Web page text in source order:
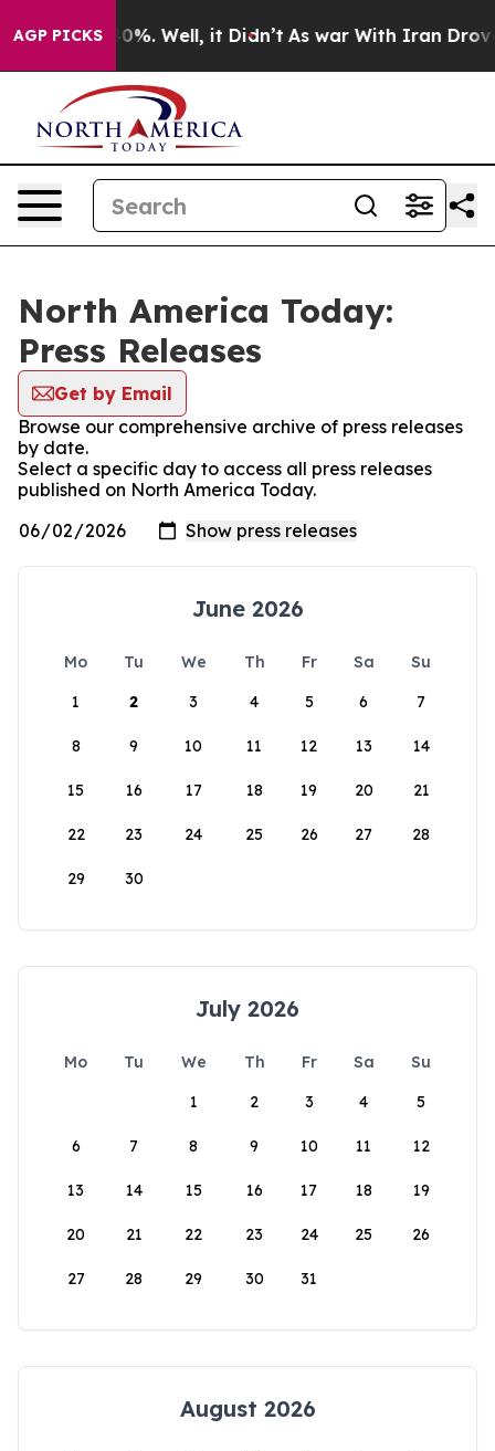
AGP PICKS40%. Well, it Didn’t As war With Iran Drove oil
North America Today:
Press Releases
Get by Email
Browse our comprehensive archive of press releases
by date.
Select a specific day to access all press releases
published on North America Today.
June 2026
Mo Tu We Th Fr Sa
Su
1
2 3 4 5 6 7
8 9 10 11 12 13 14
15 16 17 18 19 20 21
22 23 24 25 26 27 28
29 30
July 2026
Mo Tu We Th Fr Sa
Su
1
2 3 4 5
6 7 8 9 10 11 12
13 14 15 16 17 18 19
20 21 22 23 24 25 26
27 28 29 30 31
August 2026